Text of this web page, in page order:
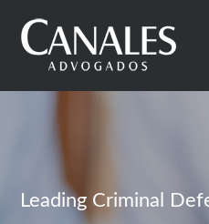
Leading Criminal